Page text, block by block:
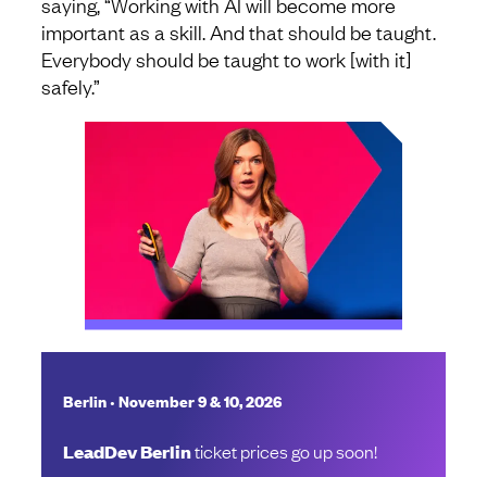
important as a skill. And that should be taught.
Everybody should be taught to work [with it]
safely.”
Berlin•November 9 & 10, 2026
LeadDev Berlinticket prices go up soon!